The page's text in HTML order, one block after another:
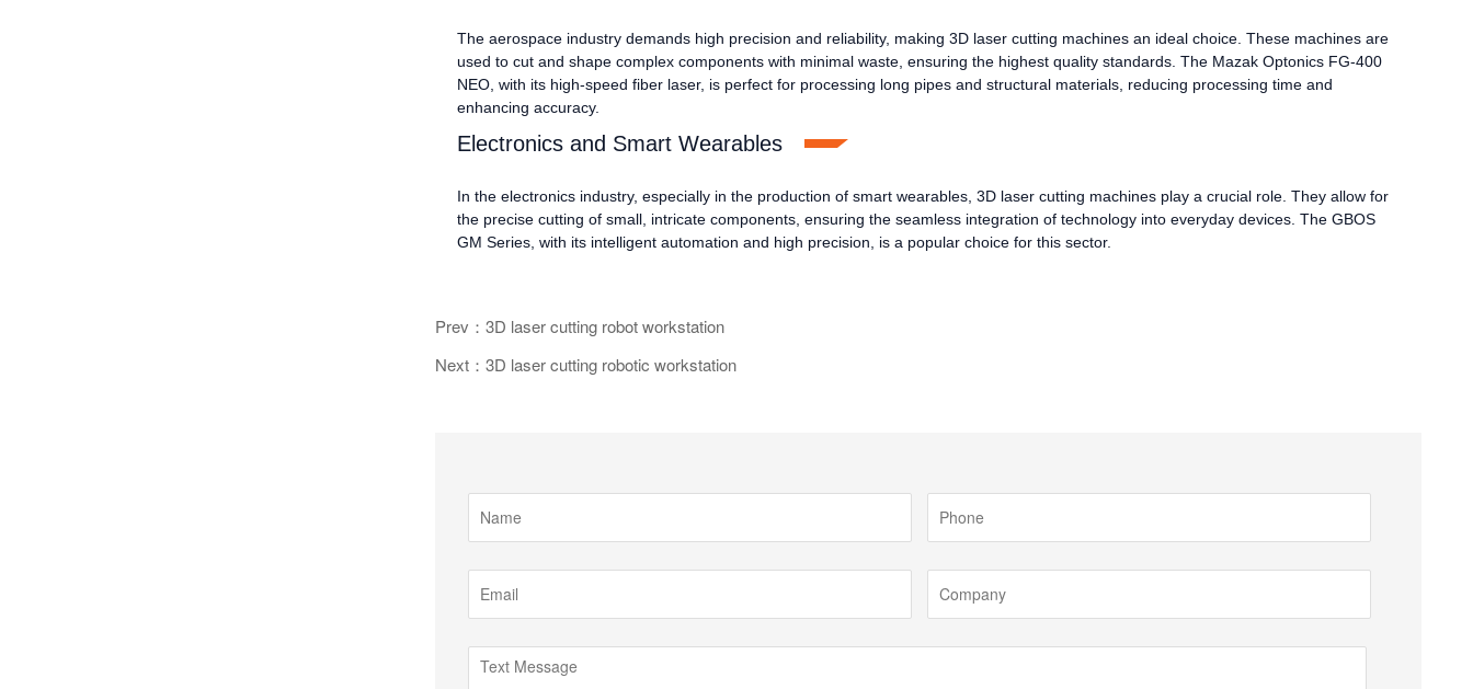
The aerospace industry demands high precision and reliability, making 3D laser cutting machines an ideal choice. These machines are
used to cut and shape complex components with minimal waste, ensuring the highest quality standards. The Mazak Optonics FG-400
NEO, with its high-speed fiber laser, is perfect for processing long pipes and structural materials, reducing processing time and
enhancing accuracy.
Electronics and Smart Wearables
In the electronics industry, especially in the production of smart wearables, 3D laser cutting machines play a crucial role. They allow for
the precise cutting of small, intricate components, ensuring the seamless integration of technology into everyday devices. The GBOS
GM Series, with its intelligent automation and high precision, is a popular choice for this sector.
Prev：3D laser cutting robot workstation
Next：3D laser cutting robotic workstation